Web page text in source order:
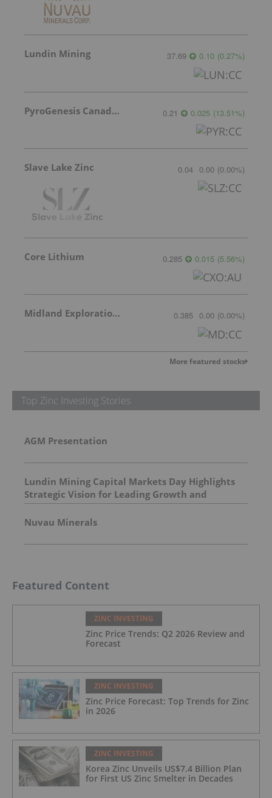
Lundin Mining 37.69 0.10 (0.27%)
PyroGenesis Canada Inc. 0.21 0.025 (13.51%)
Slave Lake Zinc 0.04 0.00 (0.00%)
Core Lithium 0.285 0.015 (5.56%)
Midland Exploration Inc. 0.385 0.00 (0.00%)
More featured stocks
Top Zinc Investing Stories
AGM Presentation
Lundin Mining Capital Markets Day Highlights
Strategic Vision for Leading Growth and
Shareholder Returns
Nuvau Minerals
Featured Content
ZINC INVESTING
Zinc Price Trends: Q2 2026 Review and
Forecast
ZINC INVESTING
Zinc Price Forecast: Top Trends for Zinc
in 2026
ZINC INVESTING
Korea Zinc Unveils US$7.4 Billion Plan
for First US Zinc Smelter in Decades